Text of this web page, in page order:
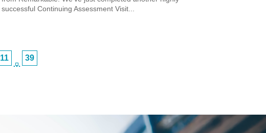
successful Continuing Assessment Visit...
11
…
39